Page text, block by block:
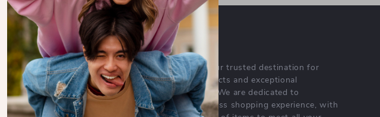
SUPPORT
Contact Us
Shipping Info
FAQ
OUR MISSION
meresea.com- your trusted destination for
high-quality products and exceptional
customer service. We are dedicated to
providing a seamless shopping experience, with